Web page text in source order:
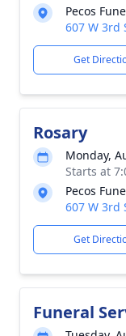
Pecos
607 W 3rd
Get
Rosary
Monday,
Starts at
Pecos
607 W 3rd
Get
Funeral